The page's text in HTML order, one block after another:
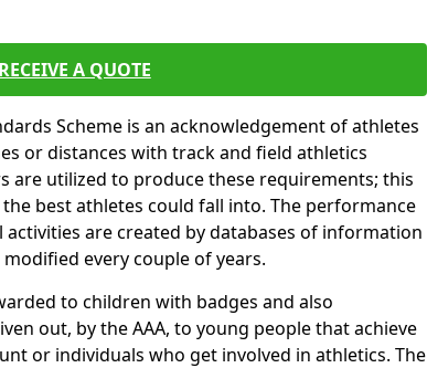
RECEIVE A QUOTE
Scheme is an acknowledgement of athletes
or distances with track and field athletics
are utilized to produce these requirements; this
best athletes could fall into. The performance
are created by databases of information
every couple of years.
to children with badges and also
out, by the AAA, to young people that achieve
or individuals who get involved in athletics. The